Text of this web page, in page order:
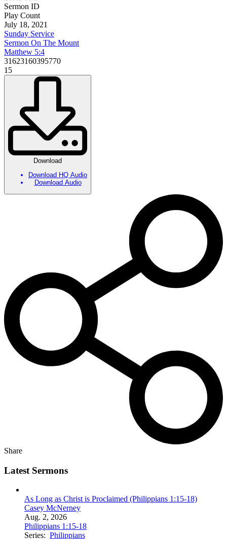
Sermon ID
Play Count
July 18, 2021
Sunday Service
Sermon On The Mount
Matthew 5:4
31623160395770
15
Download
Download HQ Audio
Download Audio
Share
Latest Sermons
As Long as Christ is Proclaimed (Philippians 1:15-18)
Casey McNerney
Aug. 2, 2026
Philippians 1:15-18
Series: Philippians